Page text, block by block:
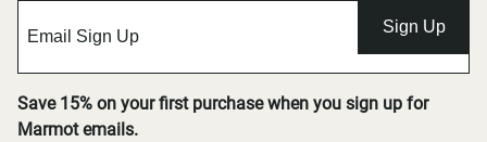
Sign Up
Save 15% on your first purchase when you sign up for
Marmot emails.